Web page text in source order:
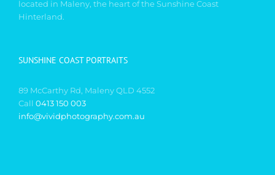
located in Maleny, the heart of the Sunshine Coast
Hinterland.
SUNSHINE COAST PORTRAITS
89 McCarthy Rd, Maleny QLD 4552
Call 0413 150 003
info@vividphotography.com.au